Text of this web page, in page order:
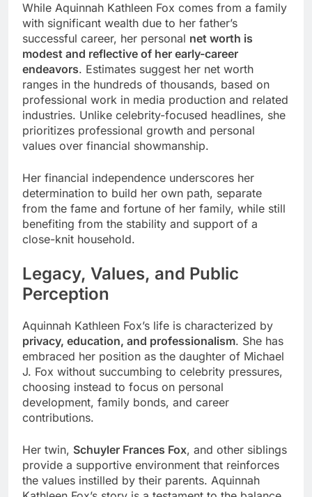
While Aquinnah Kathleen Fox comes from a family
with significant wealth due to her father’s
successful career, her personal net worth is
modest and reflective of her early-career
endeavors. Estimates suggest her net worth
ranges in the hundreds of thousands, based on
professional work in media production and related
industries. Unlike celebrity-focused headlines, she
prioritizes professional growth and personal
values over financial showmanship.
Her financial independence underscores her
determination to build her own path, separate
from the fame and fortune of her family, while still
benefiting from the stability and support of a
close-knit household.
Legacy, Values, and Public
Perception
Aquinnah Kathleen Fox’s life is characterized by
privacy, education, and professionalism. She has
embraced her position as the daughter of Michael
J. Fox without succumbing to celebrity pressures,
choosing instead to focus on personal
development, family bonds, and career
contributions.
Her twin, Schuyler Frances Fox, and other siblings
provide a supportive environment that reinforces
the values instilled by their parents. Aquinnah